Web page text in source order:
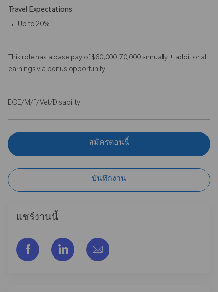
Travel Expectations
Up to 20%
This role has a base pay of $60,000-70,000 annually + additional
earnings via bonus opportunity
EOE/M/F/Vet/Disability
สมัครตอนนี้
บันทึกงาน
แชร์งานนี้
แชร์ผ่าน Facebook
แชร์ผ่าน LinkedIn
แชร์ผ่านอีเมล